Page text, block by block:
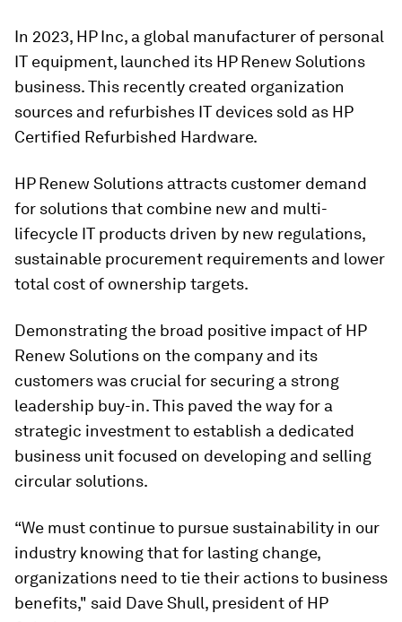
In 2023, HP Inc, a global manufacturer of personal
IT equipment, launched its HP Renew Solutions
business. This recently created organization
sources and refurbishes IT devices sold as HP
Certified Refurbished Hardware.
HP Renew Solutions attracts customer demand
for solutions that combine new and multi-
lifecycle IT products driven by new regulations,
sustainable procurement requirements and lower
total cost of ownership targets.
Demonstrating the broad positive impact of HP
Renew Solutions on the company and its
customers was crucial for securing a strong
leadership buy-in. This paved the way for a
strategic investment to establish a dedicated
business unit focused on developing and selling
circular solutions.
“We must continue to pursue sustainability in our
industry knowing that for lasting change,
organizations need to tie their actions to business
benefits," said Dave Shull, president of HP